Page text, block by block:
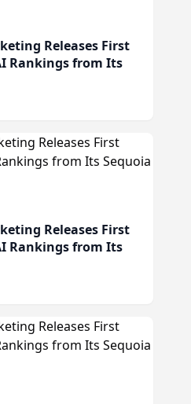
Releases First
Rankings from Its
Releases First
Rankings from Its